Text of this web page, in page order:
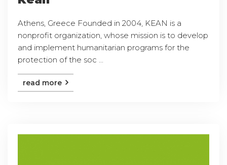
Athens, Greece Founded in 2004, KEAN is a
nonprofit organization, whose mission is to develop
and implement humanitarian programs for the
protection of the soc ...
read more